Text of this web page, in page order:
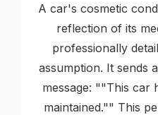
A car's cosmetic
reflection of its
professionally
assumption. It sends
message: ""This car
maintained."" This